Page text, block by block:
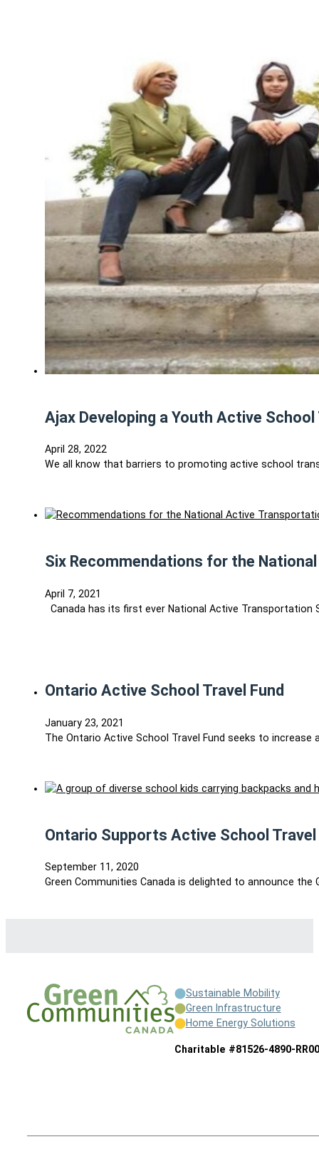
Ajax Developing a Youth Active
April 28, 2022
We all know that barriers to promoting active school
Six Recommendations for the
April 7, 2021
Canada has its first ever National Active
Ontario Active School Travel Fund
January 23, 2021
The Ontario Active School Travel Fund seeks to
Ontario Supports Active School Travel
September 11, 2020
Green Communities Canada is delighted to announce
Sustainable Mobility
Green Infrastructure
Home Energy Solutions
Charitable #81526-4890-